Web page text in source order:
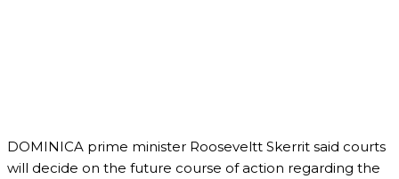
DOMINICA prime minister Rooseveltt Skerrit said courts
will decide on the future course of action regarding the